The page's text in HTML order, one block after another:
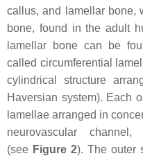
callus, and lamellar bone,
bone, found in the adult
lamellar bone can be
called circumferential
cylindrical structure
Haversian system). Each
lamellae arranged in
neurovascular
(see Figure 2). The outer